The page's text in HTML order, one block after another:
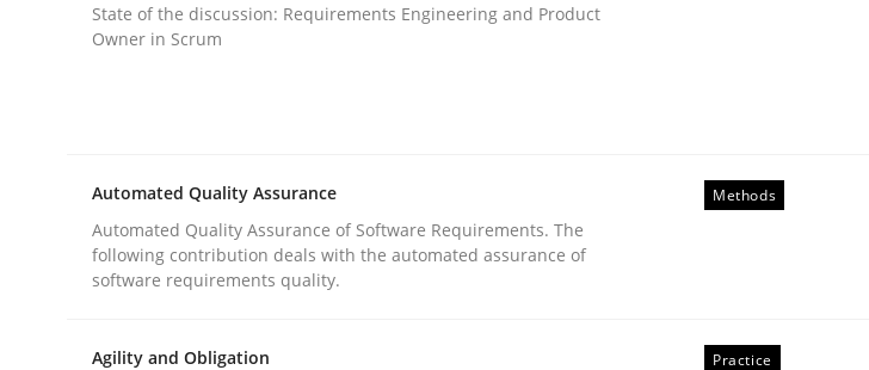
Requirements Reuse with the PABRE Framework
Written byCristina Palomares
State of the discussion: Requirements Engineering and Product
Owner in Scrum
Automated Quality Assurance
Automated Quality Assurance of Software Requirements. The
following contribution deals with the automated assurance of
software requirements quality.
Methods
Agility and Obligation
Practice